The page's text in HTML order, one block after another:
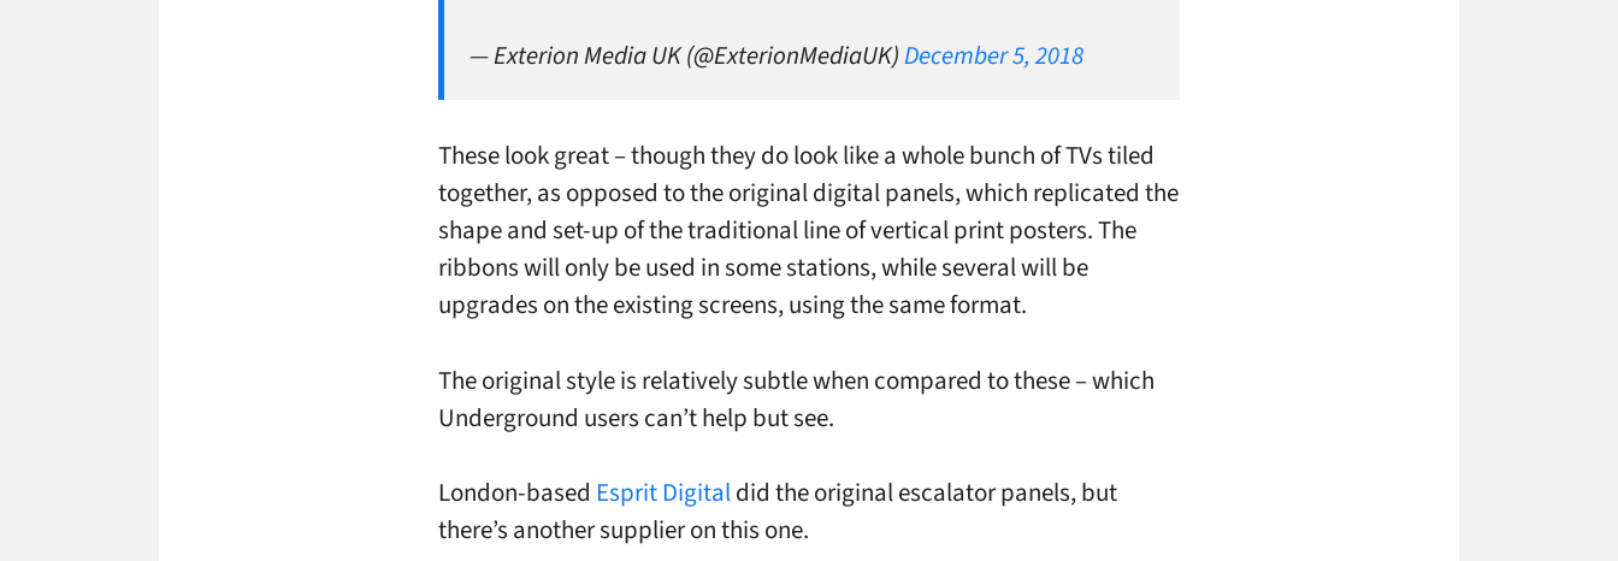
— Exterion Media UK (@ExterionMediaUK)December 5, 2018
These look great – though they do look like a whole bunch of TVs tiled
together, as opposed to the original digital panels, which replicated the
shape and set-up of the traditional line of vertical print posters. The
ribbons will only be used in some stations, while several will be
upgrades on the existing screens, using the same format.
The original style is relatively subtle when compared to these – which
Underground users can’t help but see.
London-based Esprit Digitaldid the original escalator panels, but
there’s another supplier on this one.